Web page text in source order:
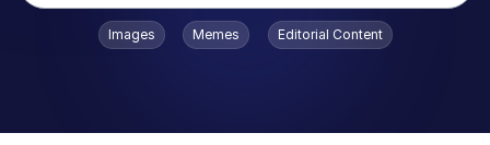
Popular searches
Images Memes Editorial Content